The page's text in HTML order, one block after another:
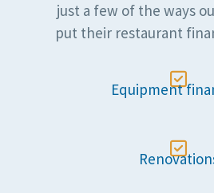
just a few of the ways
put their restaurant

Equipment
